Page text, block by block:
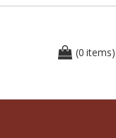
(0 items)